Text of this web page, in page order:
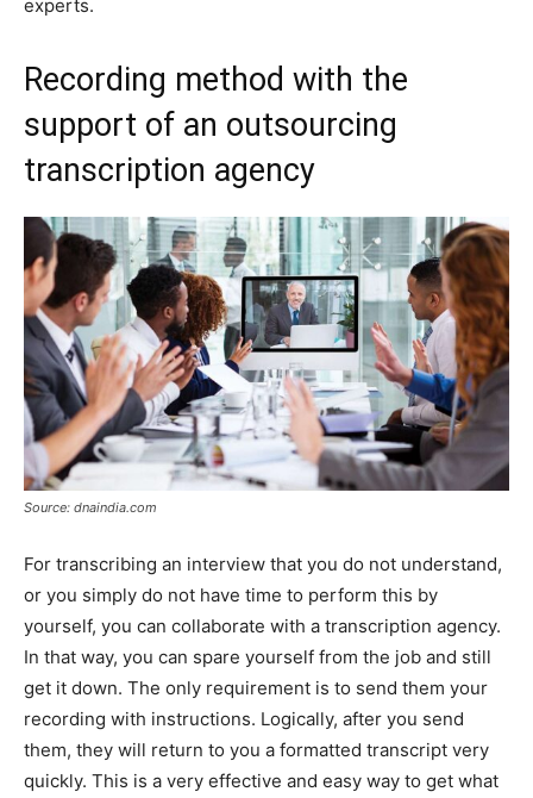
experts.
Recording method with the
support of an outsourcing
transcription agency
Source: dnaindia.com
For transcribing an interview that you do not understand,
or you simply do not have time to perform this by
yourself, you can collaborate with a transcription agency.
In that way, you can spare yourself from the job and still
get it down. The only requirement is to send them your
recording with instructions. Logically, after you send
them, they will return to you a formatted transcript very
quickly. This is a very effective and easy way to get what